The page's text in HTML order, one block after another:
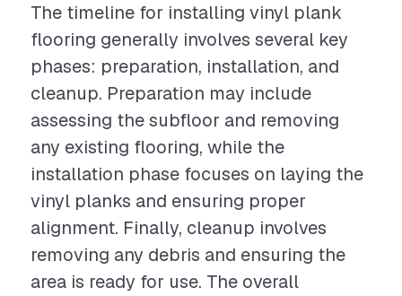
The timeline for installing vinyl plank
flooring generally involves several key
phases: preparation, installation, and
cleanup. Preparation may include
assessing the subfloor and removing
any existing flooring, while the
installation phase focuses on laying the
vinyl planks and ensuring proper
alignment. Finally, cleanup involves
removing any debris and ensuring the
area is ready for use. The overall